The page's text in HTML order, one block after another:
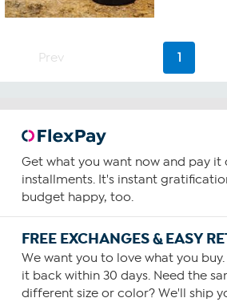
reviews
Prev 1
Get what you want now and pay it
installments. It's instant
budget happy, too.
FREE EXCHANGES & EASY
We want you to love what you
it back within 30 days. Need the
different size or color? We'll ship